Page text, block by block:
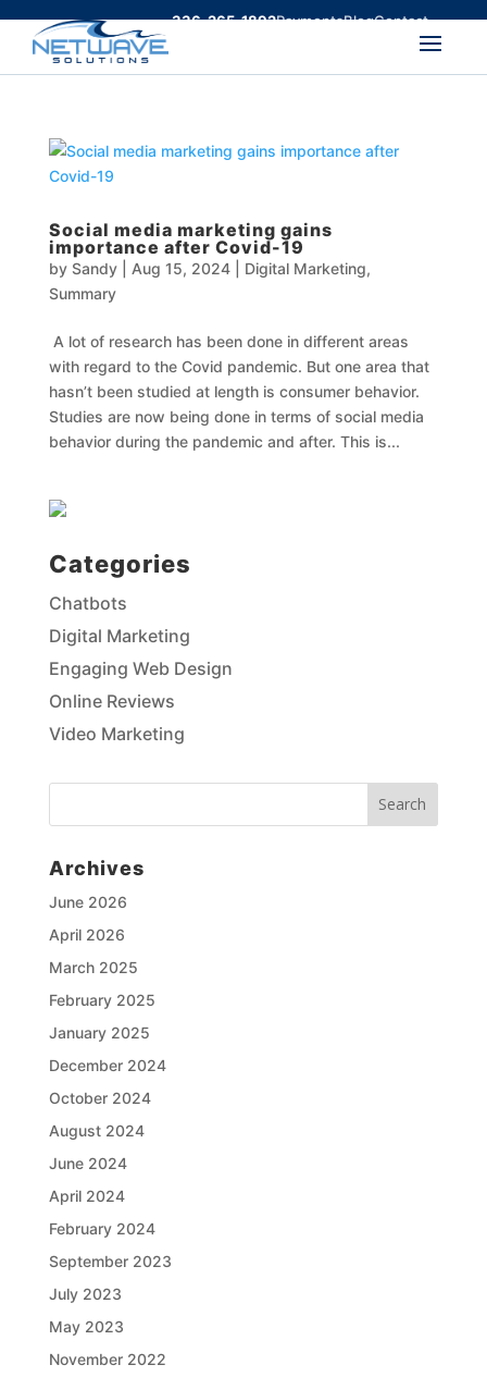
336-265-1892PaymentsBlogContact
Social media marketing gains
importance after Covid-19
by Sandy| Aug 15, 2024| Digital Marketing,
Summary
A lot of research has been done in different areas
with regard to the Covid pandemic. But one area that
hasn’t been studied at length is consumer behavior.
Studies are now being done in terms of social media
behavior during the pandemic and after. This is...
Categories
Chatbots
Digital Marketing
Engaging Web Design
Online Reviews
Video Marketing
Archives
June 2026
April 2026
March 2025
February 2025
January 2025
December 2024
October 2024
August 2024
June 2024
April 2024
February 2024
September 2023
July 2023
May 2023
November 2022
Netwave Solutions